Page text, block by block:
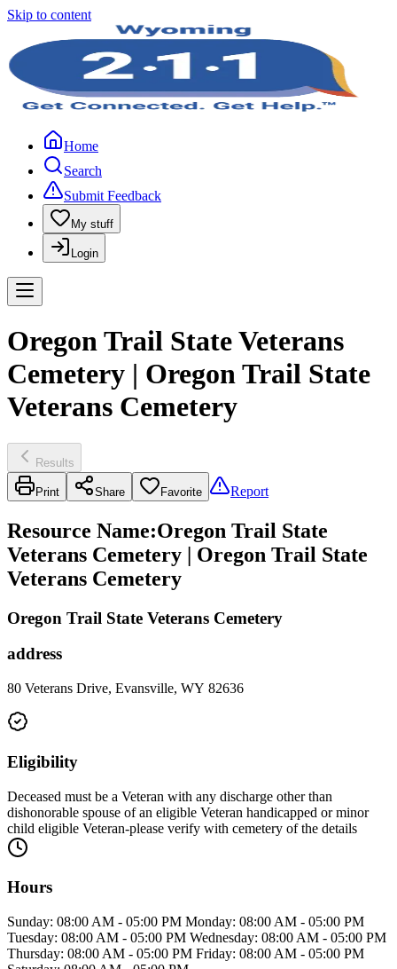
Skip to content
Home
Search
Submit Feedback
My stuff
Login
Oregon Trail State Veterans
Cemetery | Oregon Trail State
Veterans Cemetery
Results
Print Share Favorite Report
Resource Name:Oregon Trail State
Veterans Cemetery | Oregon Trail State
Veterans Cemetery
Oregon Trail State Veterans Cemetery
address
80 Veterans Drive, Evansville, WY 82636
Eligibility
Deceased must be a Veteran with any discharge other than
dishonorable spouse of an eligible Veteran handicapped or minor
child eligible Veteran-please verify with cemetery of the details
Hours
Sunday: 08:00 AM - 05:00 PM Monday: 08:00 AM - 05:00 PM
Tuesday: 08:00 AM - 05:00 PM Wednesday: 08:00 AM - 05:00 PM
Thursday: 08:00 AM - 05:00 PM Friday: 08:00 AM - 05:00 PM